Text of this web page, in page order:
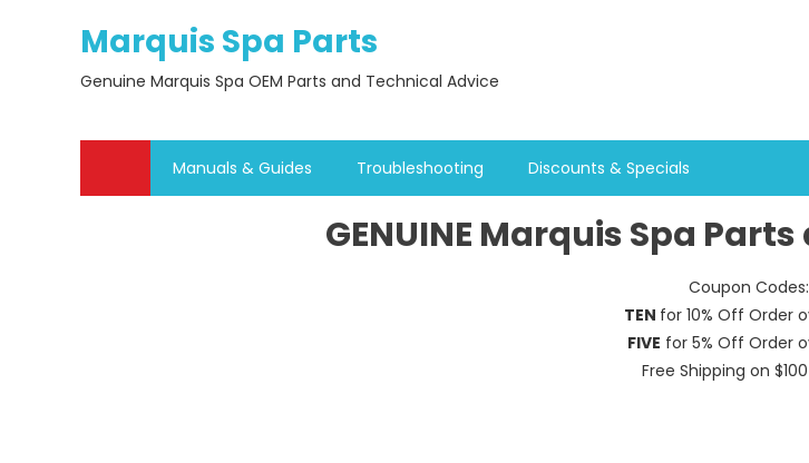
Marquis Spa Parts
Genuine Marquis Spa OEM Parts and Technical Advice
Manuals & Guides Troubleshooting Discounts & Specials
GENUINE Marquis Spa
Coupon Codes:
TEN for 10% Off Order
FIVE for 5% Off Order
Free Shipping on